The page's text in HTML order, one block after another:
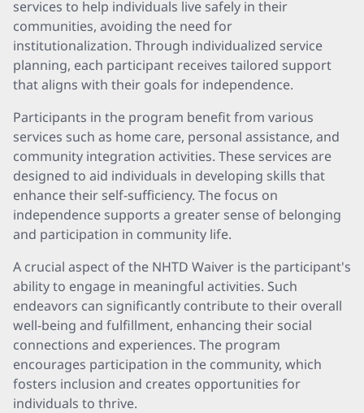
services to help individuals live safely in their
communities, avoiding the need for
institutionalization. Through individualized service
planning, each participant receives tailored support
that aligns with their goals for independence.
Participants in the program benefit from various
services such as home care, personal assistance, and
community integration activities. These services are
designed to aid individuals in developing skills that
enhance their self-sufficiency. The focus on
independence supports a greater sense of belonging
and participation in community life.
A crucial aspect of the NHTD Waiver is the participant's
ability to engage in meaningful activities. Such
endeavors can significantly contribute to their overall
well-being and fulfillment, enhancing their social
connections and experiences. The program
encourages participation in the community, which
fosters inclusion and creates opportunities for
individuals to thrive.